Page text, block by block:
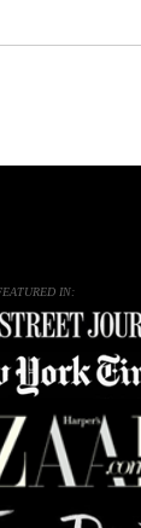
IN: